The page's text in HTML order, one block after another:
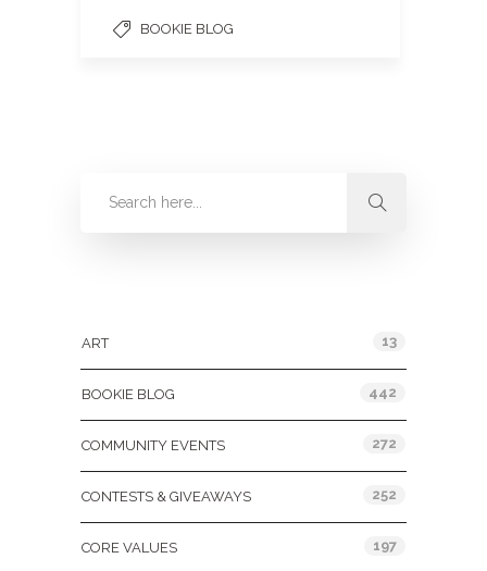
BOOKIE BLOG
ART 13
BOOKIE BLOG 442
COMMUNITY EVENTS 272
CONTESTS & GIVEAWAYS 252
CORE VALUES 197